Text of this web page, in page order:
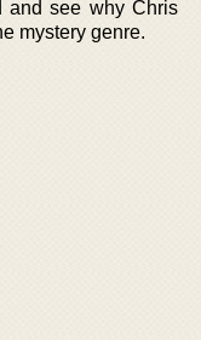
and see why Chris
mystery genre.